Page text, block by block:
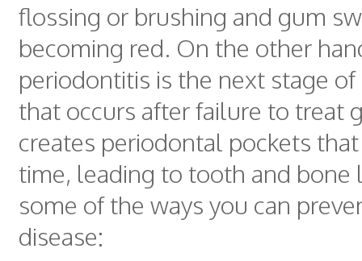
flossing or brushing and gum
becoming red. On the other
periodontitis is the next stage
that occurs after failure to treat
creates periodontal pockets
time, leading to tooth and bone
some of the ways you can
disease: